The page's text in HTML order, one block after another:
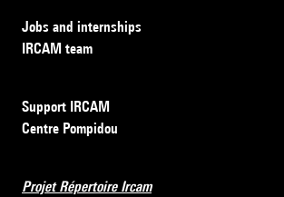
Jobs and internships
IRCAM team
Support IRCAM
Centre Pompidou
Projet Répertoire Ircam